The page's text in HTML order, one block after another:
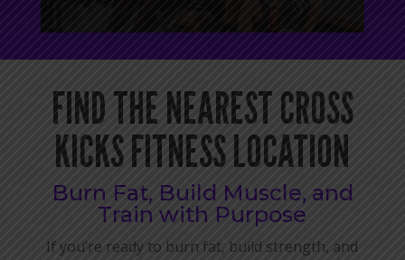
FIND THE NEAREST CROSS
KICKS FITNESS LOCATION
Burn Fat, Build Muscle, and
Train with Purpose
If you’re ready to burn fat, build strength, and